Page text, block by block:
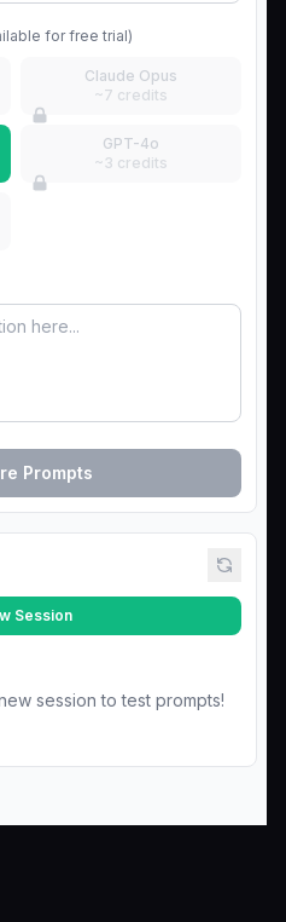
Session
session to test prompts!
for free trial)
Claude Opus
~7 credits
GPT-4o
~3 credits
Prompts